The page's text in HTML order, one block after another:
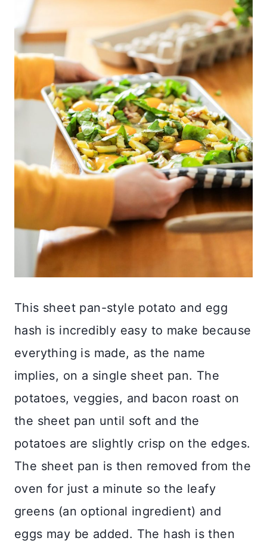
This sheet pan-style potato and egg
hash is incredibly easy to make because
everything is made, as the name
implies, on a single sheet pan. The
potatoes, veggies, and bacon roast on
the sheet pan until soft and the
potatoes are slightly crisp on the edges.
The sheet pan is then removed from the
oven for just a minute so the leafy
greens (an optional ingredient) and
eggs may be added. The hash is then